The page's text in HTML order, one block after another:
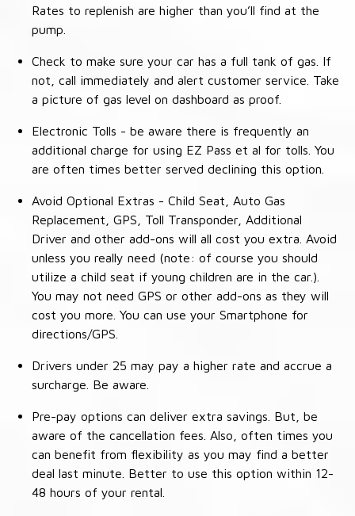
Rates to replenish are higher than you’ll find at the
pump.
Check to make sure your car has a full tank of gas. If
not, call immediately and alert customer service. Take
a picture of gas level on dashboard as proof.
Electronic Tolls - be aware there is frequently an
additional charge for using EZ Pass et al for tolls. You
are often times better served declining this option.
Avoid Optional Extras - Child Seat, Auto Gas
Replacement, GPS, Toll Transponder, Additional
Driver and other add-ons will all cost you extra. Avoid
unless you really need (note: of course you should
utilize a child seat if young children are in the car.).
You may not need GPS or other add-ons as they will
cost you more. You can use your Smartphone for
directions/GPS.
Drivers under 25 may pay a higher rate and accrue a
surcharge. Be aware.
Pre-pay options can deliver extra savings. But, be
aware of the cancellation fees. Also, often times you
can benefit from flexibility as you may find a better
deal last minute. Better to use this option within 12-
48 hours of your rental.